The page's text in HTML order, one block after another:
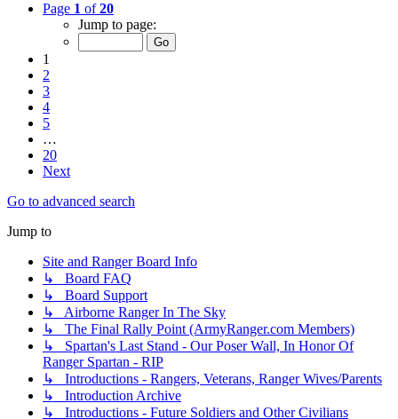
Page 1 of20
Jump to page:
1
2
3
4
5
…
20
Next
Go to advanced search
Jump to
Site and Ranger Board Info
↳ Board FAQ
↳ Board Support
↳ Airborne Ranger In The Sky
↳ The Final Rally Point (ArmyRanger.com Members)
↳ Spartan's Last Stand - Our Poser Wall, In Honor Of
Ranger Spartan - RIP
↳ Introductions - Rangers, Veterans, Ranger Wives/Parents
↳ Introduction Archive
↳ Introductions - Future Soldiers and Other Civilians